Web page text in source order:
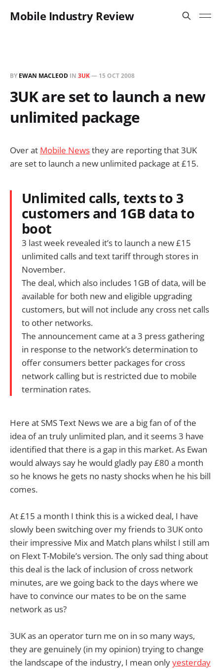
Mobile Industry Review
BY EWAN MACLEOD IN 3UK— 15 OCT 2008
3UK are set to launch a new
unlimited package
Over at Mobile Newsthey are reporting that 3UK
are set to launch a new unlimited package at £15.
Unlimited calls, texts to 3
customers and 1GB data to
boot
3 last week revealed it’s to launch a new £15
unlimited calls and text tariff through stores in
November.
The deal, which also includes 1GB of data, will be
available for both new and eligible upgrading
customers, but will not include any cross net calls
to other networks.
The announcement came at a 3 press gathering
in response to the network’s determination to
offer consumers better packages for cross
network calling but is restricted due to mobile
termination rates.
Here at SMS Text News we are a big fan of of the
idea of an truly unlimited plan, and it seems 3 have
identified that there is a gap in this market. As Ewan
would always say he would gladly pay £80 a month
so he knows he gets no nasty shocks when he his bill
comes.
At £15 a month I think this is a wicked deal, I have
slowly been switching over my friends to 3UK onto
their impressive Mix and Match plans whilst I still am
on Flext T-Mobile’s version. The only sad thing about
this deal is the lack of inclusion of cross network
minutes, are we going back to the days where we
have to convince our mates to be on the same
network as us?
3UK as an operator turn me on in so many ways,
they are genuinely (in my opinion) trying to change
the landscape of the industry, I mean onlyyesterday